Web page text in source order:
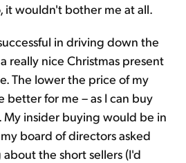
it wouldn't bother me at all.
in driving down the
really nice Christmas present
The lower the price of my
better for me – as I can buy
My insider buying would be in
board of directors asked
the short sellers (I'd